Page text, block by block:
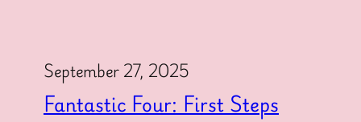
September 27, 2025
Fantastic Four: First Steps